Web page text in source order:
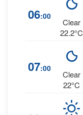
06:00
Clear
22.2°C
07:00
Clear
22°C